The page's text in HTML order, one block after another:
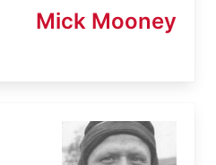
Mick Mooney